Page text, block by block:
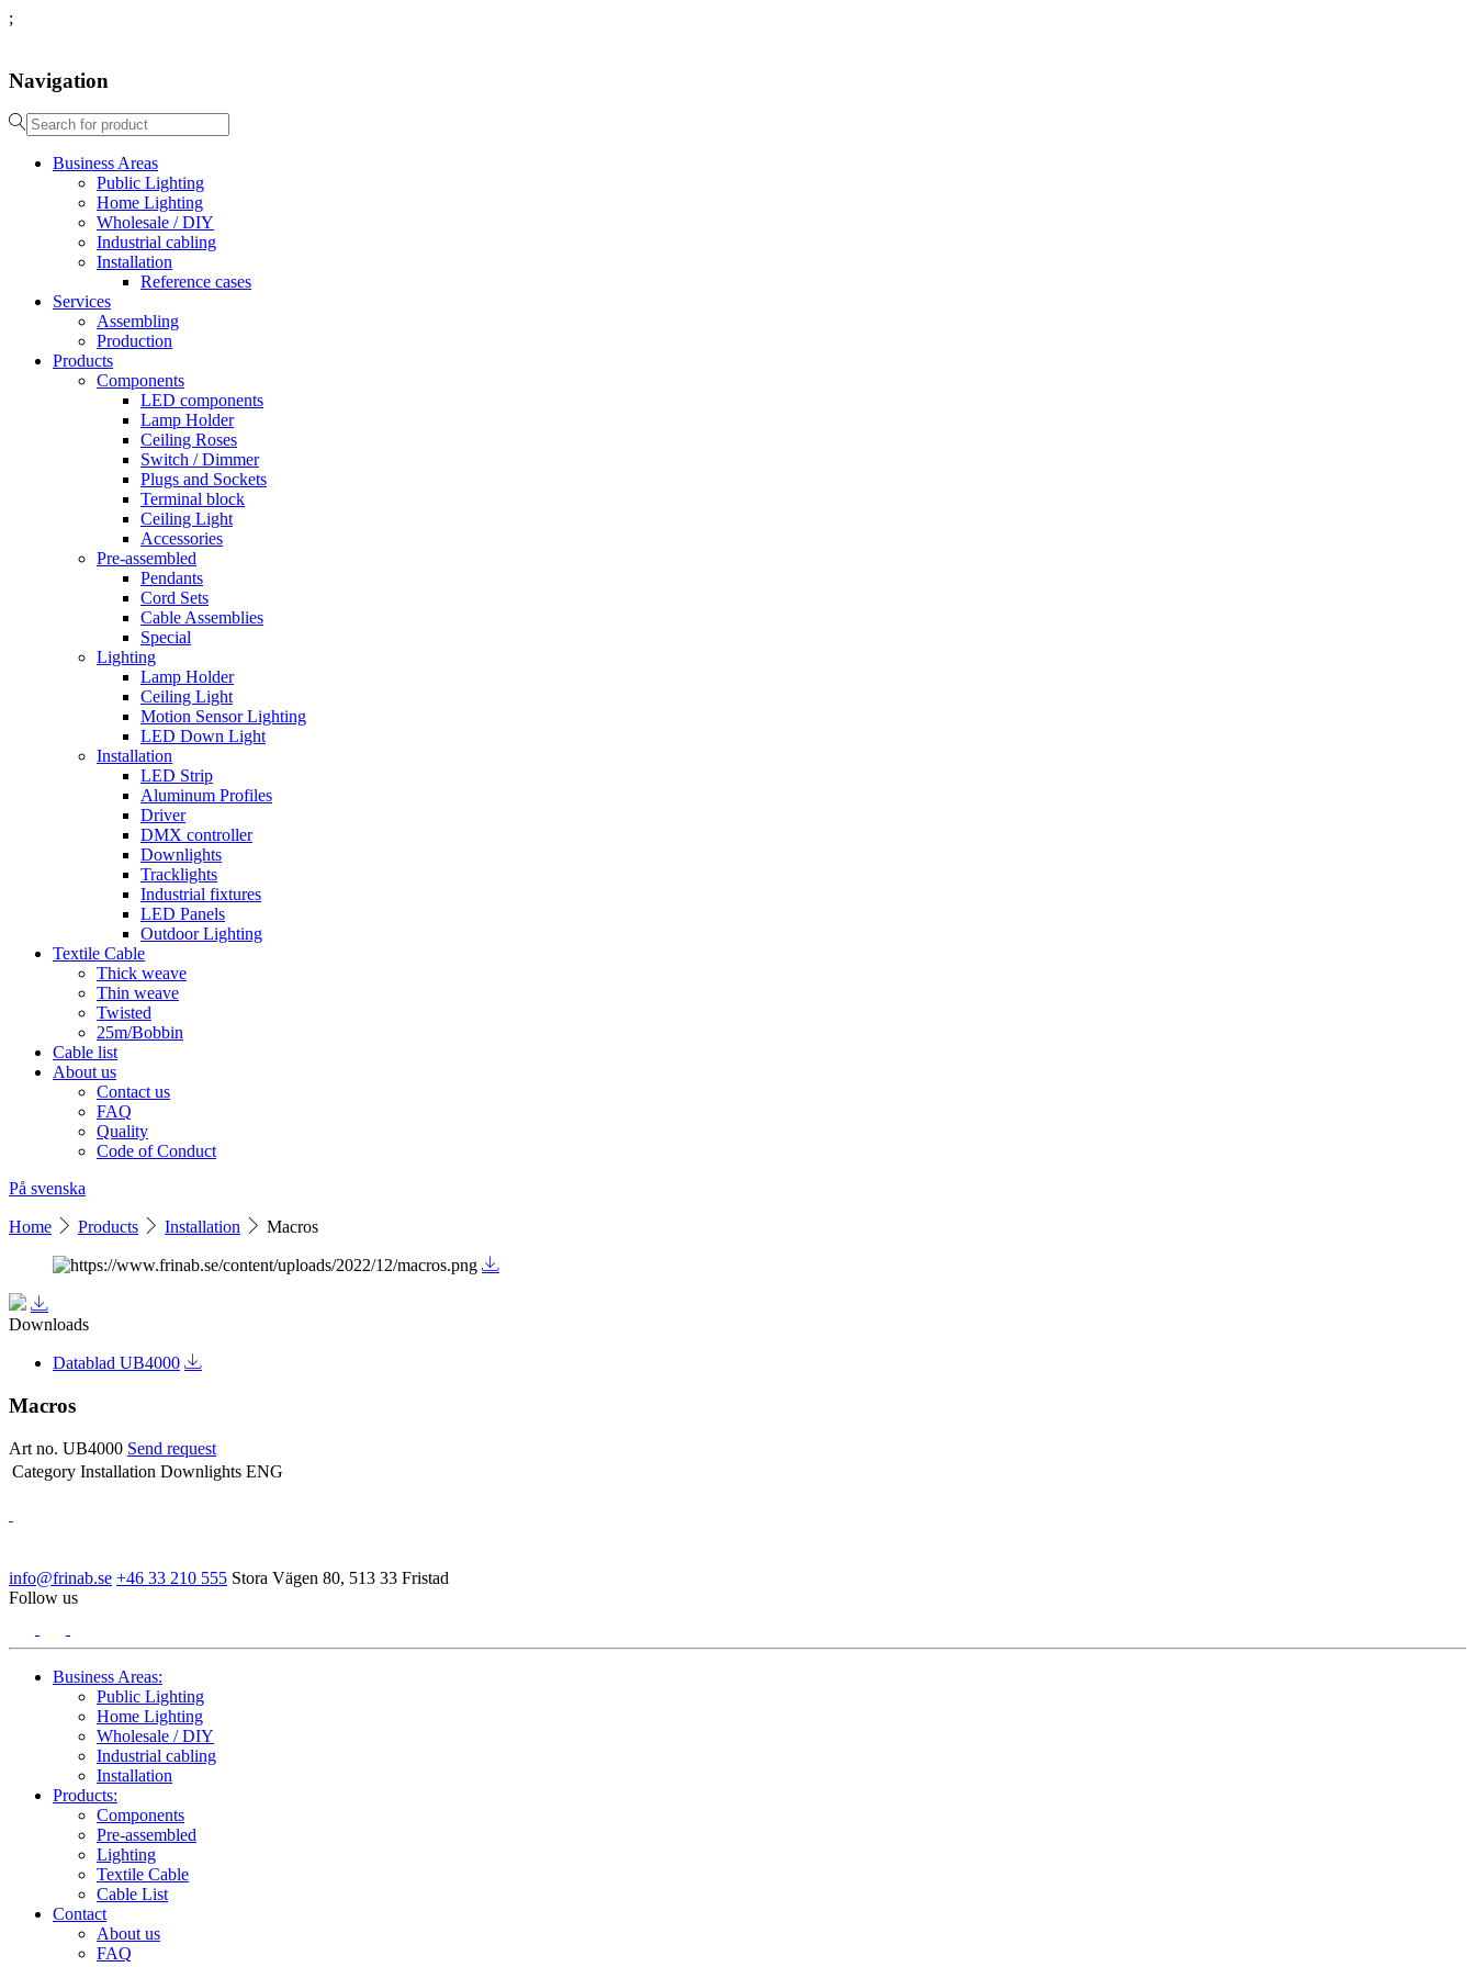
;
Navigation
Business Areas
Public Lighting
Home Lighting
Wholesale / DIY
Industrial cabling
Installation
Reference cases
Services
Assembling
Production
Products
Components
LED components
Lamp Holder
Ceiling Roses
Switch / Dimmer
Plugs and Sockets
Terminal block
Ceiling Light
Accessories
Pre-assembled
Pendants
Cord Sets
Cable Assemblies
Special
Lighting
Lamp Holder
Ceiling Light
Motion Sensor Lighting
LED Down Light
Installation
LED Strip
Aluminum Profiles
Driver
DMX controller
Downlights
Tracklights
Industrial fixtures
LED Panels
Outdoor Lighting
Textile Cable
Thick weave
Thin weave
Twisted
25m/Bobbin
Cable list
About us
Contact us
FAQ
Quality
Code of Conduct
På svenska
Home Products Installation Macros
Downloads
Datablad UB4000
Macros
Art no. UB4000 Send request
Category Installation Downlights ENG
info@frinab.se +46 33 210 555 Stora Vägen 80, 513 33 Fristad
Follow us
Business Areas:
Public Lighting
Home Lighting
Wholesale / DIY
Industrial cabling
Installation
Products:
Components
Pre-assembled
Lighting
Textile Cable
Cable List
Contact
About us
FAQ